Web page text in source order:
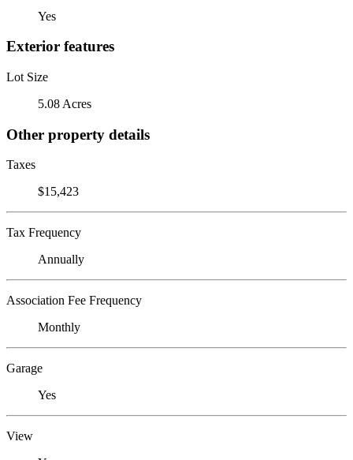
Yes
Exterior features
Lot Size
5.08 Acres
Other property details
Taxes
$15,423
Tax Frequency
Annually
Association Fee Frequency
Monthly
Garage
Yes
View